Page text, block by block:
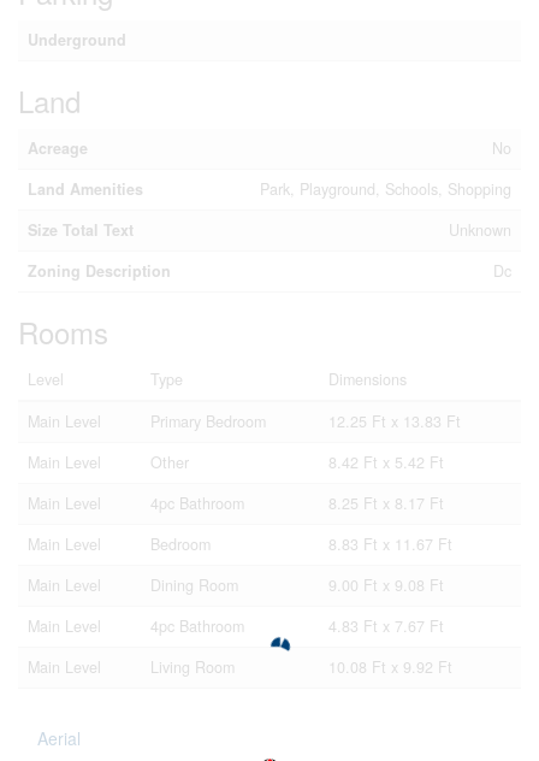
Underground
Land
Acreage
No
Land Amenities
Park, Playground, Schools, Shopping
Size Total Text
Unknown
Zoning Description
Dc
Rooms
Level Type
Dimensions
Main Level
Primary Bedroom
12.25 Ft x 13.83 Ft
Main Level
Other
8.42 Ft x 5.42 Ft
Main Level
4pc Bathroom
8.25 Ft x 8.17 Ft
Main Level
Bedroom
8.83 Ft x 11.67 Ft
Main Level
Dining Room
9.00 Ft x 9.08 Ft
Main Level
4pc Bathroom
4.83 Ft x 7.67 Ft
Main Level
Living Room 10.08 Ft x 9.92 Ft
Aerial